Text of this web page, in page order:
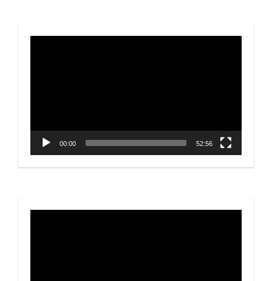
00:00 52:56